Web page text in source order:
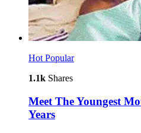
Hot Popular
1.1k Shares
Meet The Youngest
Years